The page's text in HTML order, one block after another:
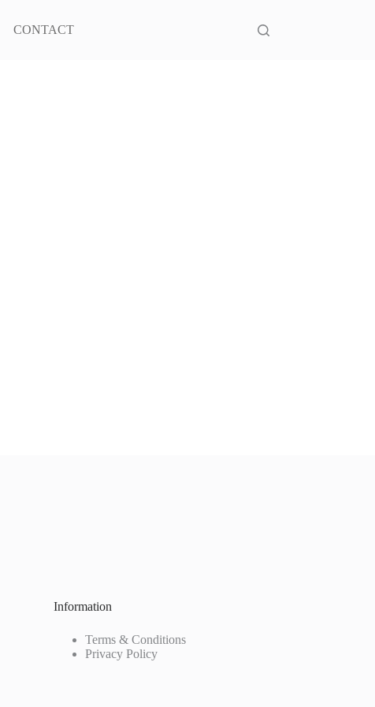
CONTACT
Information
Terms & Conditions
Privacy Policy